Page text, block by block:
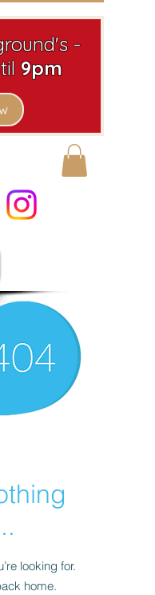
-
9pm
looking for.
home.